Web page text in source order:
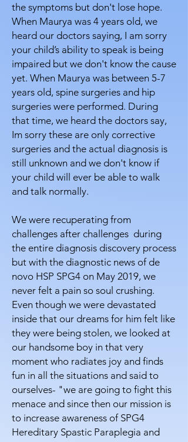
the symptoms but don't lose hope.
When Maurya was 4 years old, we
heard our doctors saying, I am sorry
your child’s ability to speak is being
impaired but we don't know the cause
yet. When Maurya was between 5-7
years old, spine surgeries and hip
surgeries were performed. During
that time, we heard the doctors say,
Im sorry these are only corrective
surgeries and the actual diagnosis is
still unknown and we don't know if
your child will ever be able to walk
and talk normally.
We were recuperating from
challenges after challenges during
the entire diagnosis discovery process
but with the diagnostic news of de
novo HSP SPG4 on May 2019, we
never felt a pain so soul crushing.
Even though we were devastated
inside that our dreams for him felt like
they were being stolen, we looked at
our handsome boy in that very
moment who radiates joy and finds
fun in all the situations and said to
ourselves- "we are going to fight this
menace and since then our mission is
to increase awareness of SPG4
Hereditary Spastic Paraplegia and